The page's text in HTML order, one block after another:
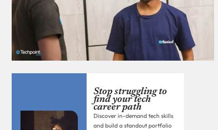
Stop struggling to
find your tech
career path
Discover in-demand tech skills
and build a standout portfolio